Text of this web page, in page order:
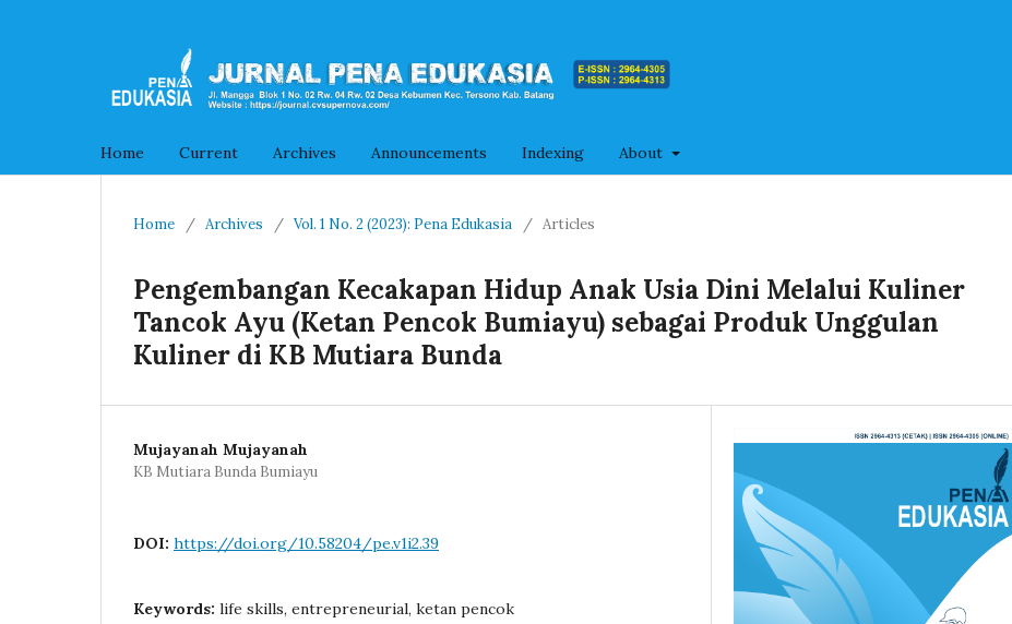
Home Current Archives Announcements Indexing About
Home / Archives / Vol. 1 No. 2 (2023): Pena Edukasia / Articles
Pengembangan Kecakapan Hidup Anak Usia Dini Melalui Kuliner
Tancok Ayu (Ketan Pencok Bumiayu) sebagai Produk Unggulan
Kuliner di KB Mutiara Bunda
Mujayanah Mujayanah
KB Mutiara Bunda Bumiayu
DOI: https://doi.org/10.58204/pe.v1i2.39
Keywords: life skills, entrepreneurial, ketan pencok